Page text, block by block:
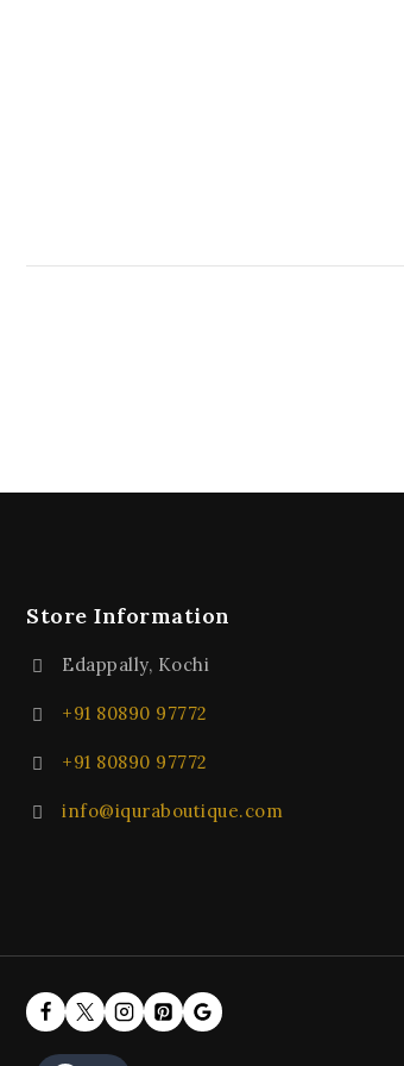
Store Information
Edappally, Kochi
+91 80890 97772
+91 80890 97772
info@iquraboutique.com